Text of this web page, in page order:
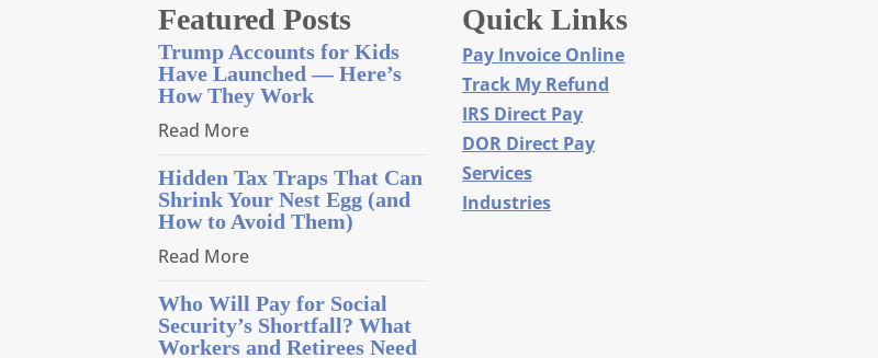
Featured Posts
Trump Accounts for Kids
Have Launched — Here’s
How They Work
Read More
Hidden Tax Traps That Can
Shrink Your Nest Egg (and
How to Avoid Them)
Read More
Who Will Pay for Social
Security’s Shortfall? What
Workers and Retirees Need
Quick Links
Pay Invoice Online
Track My Refund
IRS Direct Pay
DOR Direct Pay
Services
Industries